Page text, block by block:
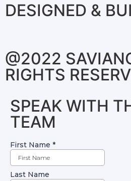
DESIGNED &
@2022
RIGHTS
SPEAK WITH
TEAM